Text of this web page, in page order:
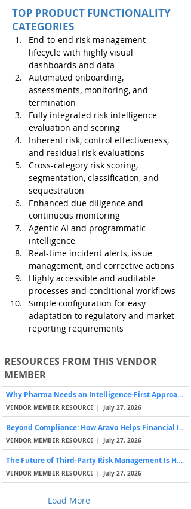
TOP PRODUCT FUNCTIONALITY
CATEGORIES
End-to-end risk management
lifecycle with highly visual
dashboards and data
Automated onboarding,
assessments, monitoring, and
termination
Fully integrated risk intelligence
evaluation and scoring
Inherent risk, control effectiveness,
and residual risk evaluations
Cross-category risk scoring,
segmentation, classification, and
sequestration
Enhanced due diligence and
continuous monitoring
Agentic AI and programmatic
intelligence
Real-time incident alerts, issue
management, and corrective actions
Highly accessible and auditable
processes and conditional workflows
Simple configuration for easy
adaptation to regulatory and market
reporting requirements
RESOURCES FROM THIS VENDOR
MEMBER
Why Pharma Needs an Intelligence-First Approach to Third-Party Risk
VENDOR MEMBER RESOURCE | July 27, 2026
Beyond Compliance: How Aravo Helps Financial Institutions Manage Third-Party Risk
VENDOR MEMBER RESOURCE | July 27, 2026
The Future of Third-Party Risk Management Is Human-Centered
VENDOR MEMBER RESOURCE | July 27, 2026
Load More